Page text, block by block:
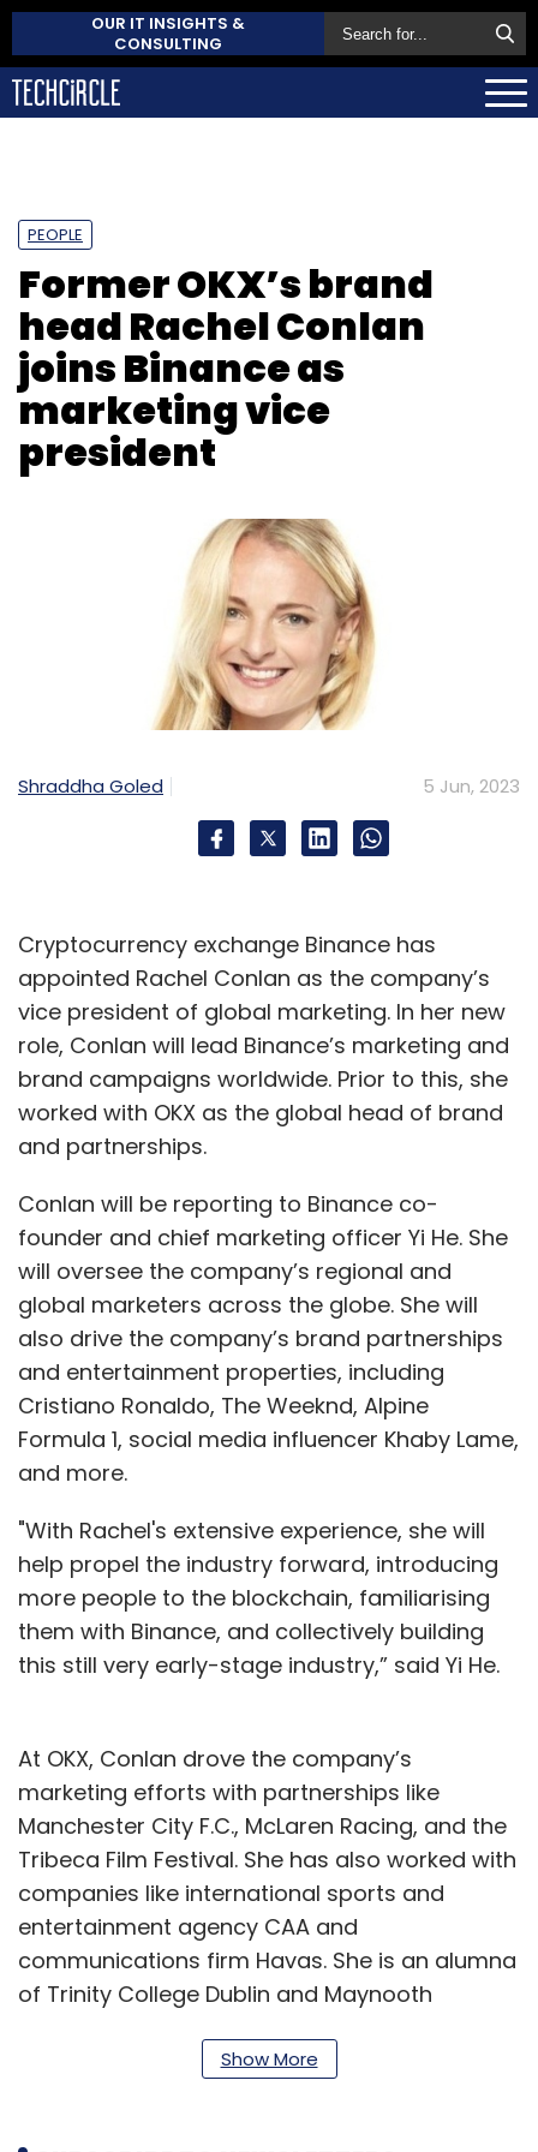
OUR IT INSIGHTS &
CONSULTING
PEOPLE
Former OKX’s brand
head Rachel Conlan
joins Binance as
marketing vice
president
Shraddha Goled 5 Jun, 2023
Cryptocurrency exchange Binance has
appointed Rachel Conlan as the company’s
vice president of global marketing. In her new
role, Conlan will lead Binance’s marketing and
brand campaigns worldwide. Prior to this, she
worked with OKX as the global head of brand
and partnerships.
Conlan will be reporting to Binance co-
founder and chief marketing officer Yi He. She
will oversee the company’s regional and
global marketers across the globe. She will
also drive the company’s brand partnerships
and entertainment properties, including
Cristiano Ronaldo, The Weeknd, Alpine
Formula 1, social media influencer Khaby Lame,
and more.
"With Rachel's extensive experience, she will
help propel the industry forward, introducing
more people to the blockchain, familiarising
them with Binance, and collectively building
this still very early-stage industry,” said Yi He.
At OKX, Conlan drove the company’s
marketing efforts with partnerships like
Manchester City F.C., McLaren Racing, and the
Tribeca Film Festival. She has also worked with
companies like international sports and
entertainment agency CAA and
communications firm Havas. She is an alumna
of Trinity College Dublin and Maynooth
"I am thrilled to be embarking on this journey
Show More